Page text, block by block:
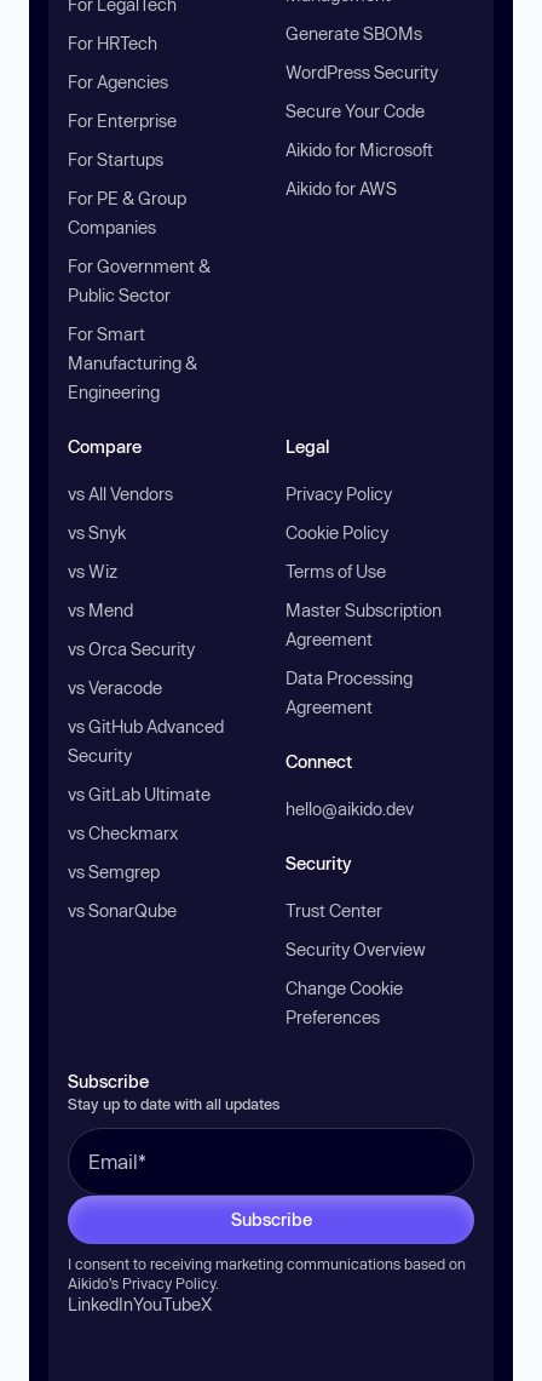
For HRTech
For Agencies
For Enterprise
For Startups
For PE & Group
Companies
For Government &
Public Sector
For Smart
Manufacturing &
Engineering
Generate SBOMs
WordPress Security
Secure Your Code
Aikido for Microsoft
Aikido for AWS
Compare
vs All Vendors
vs Snyk
vs Wiz
vs Mend
vs Orca Security
vs Veracode
vs GitHub Advanced
Security
vs GitLab Ultimate
vs Checkmarx
vs Semgrep
vs SonarQube
Legal
Privacy Policy
Cookie Policy
Terms of Use
Master Subscription
Agreement
Data Processing
Agreement
Connect
hello@aikido.dev
Security
Trust Center
Security Overview
Change Cookie
Preferences
Subscribe
Stay up to date with all updates
Subscribe
I consent to receiving marketing communications based on
Aikido’s Privacy Policy.
LinkedInYouTubeX